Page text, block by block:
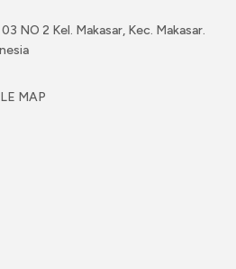
NO 2 Kel. Makasar, Kec. Makasar.
MAP